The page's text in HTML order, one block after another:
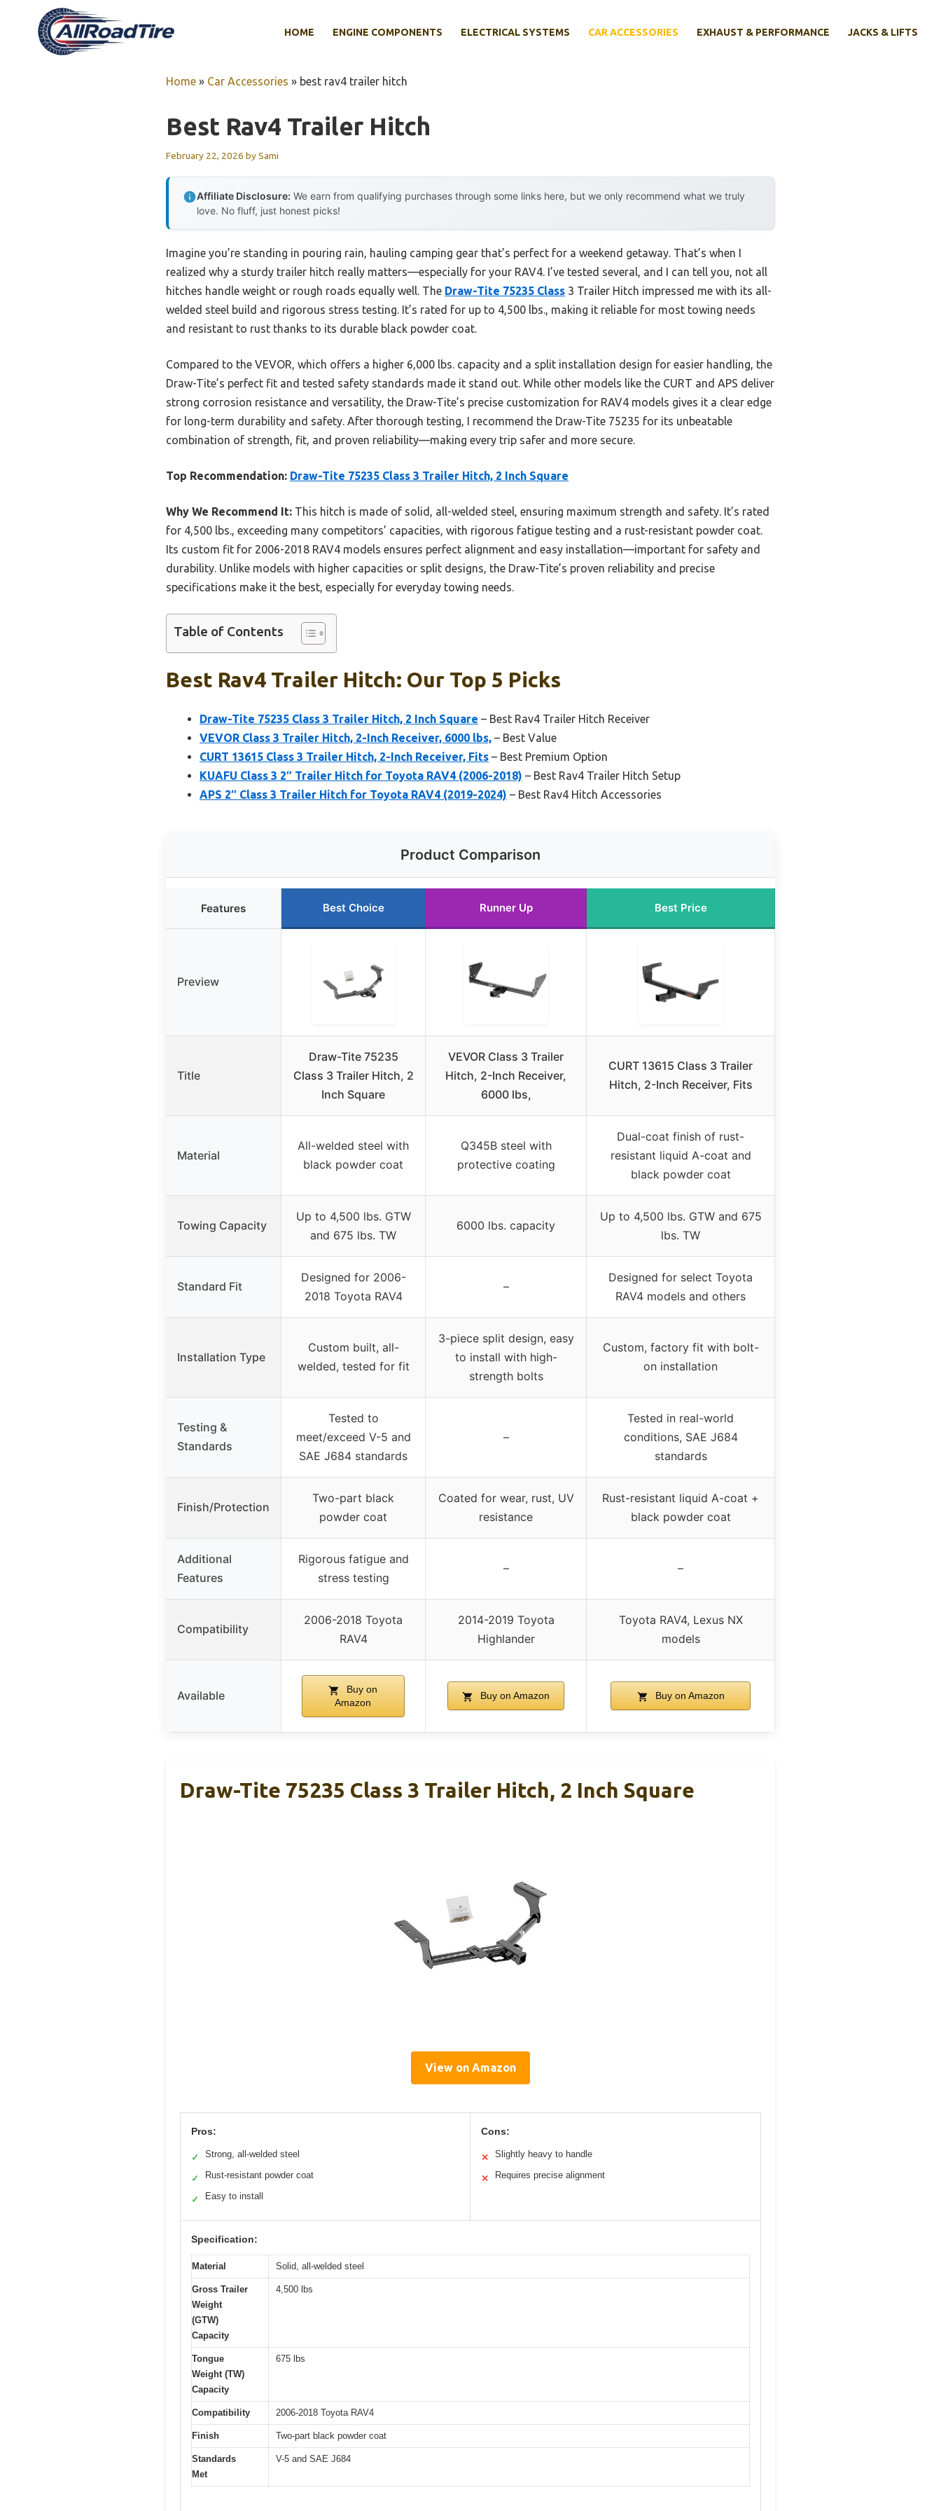
HOME ENGINE COMPONENTS ELECTRICAL SYSTEMS CAR ACCESSORIES EXHAUST & PERFORMANCE JACKS & LIFTS
Home » Car Accessories » best rav4 trailer hitch
Best Rav4 Trailer Hitch
February 22, 2026 bySami
Affiliate Disclosure: We earn from qualifying purchases through some links here, but we only recommend what we truly
love. No fluff, just honest picks!
Imagine you’re standing in pouring rain, hauling camping gear that’s perfect for a weekend getaway. That’s when I
realized why a sturdy trailer hitch really matters—especially for your RAV4. I’ve tested several, and I can tell you, not all
hitches handle weight or rough roads equally well. The Draw-Tite 75235 Class 3 Trailer Hitch impressed me with its all-
welded steel build and rigorous stress testing. It’s rated for up to 4,500 lbs., making it reliable for most towing needs
and resistant to rust thanks to its durable black powder coat.
Compared to the VEVOR, which offers a higher 6,000 lbs. capacity and a split installation design for easier handling, the
Draw-Tite’s perfect fit and tested safety standards made it stand out. While other models like the CURT and APS deliver
strong corrosion resistance and versatility, the Draw-Tite’s precise customization for RAV4 models gives it a clear edge
for long-term durability and safety. After thorough testing, I recommend the Draw-Tite 75235 for its unbeatable
combination of strength, fit, and proven reliability—making every trip safer and more secure.
Top Recommendation: Draw-Tite 75235 Class 3 Trailer Hitch, 2 Inch Square
Why We Recommend It: This hitch is made of solid, all-welded steel, ensuring maximum strength and safety. It’s rated
for 4,500 lbs., exceeding many competitors’ capacities, with rigorous fatigue testing and a rust-resistant powder coat.
Its custom fit for 2006-2018 RAV4 models ensures perfect alignment and easy installation—important for safety and
durability. Unlike models with higher capacities or split designs, the Draw-Tite’s proven reliability and precise
specifications make it the best, especially for everyday towing needs.
Table of Contents
Best Rav4 Trailer Hitch: Our Top 5 Picks
Draw-Tite 75235 Class 3 Trailer Hitch, 2 Inch Square – Best Rav4 Trailer Hitch Receiver
VEVOR Class 3 Trailer Hitch, 2-Inch Receiver, 6000 lbs, – Best Value
CURT 13615 Class 3 Trailer Hitch, 2-Inch Receiver, Fits – Best Premium Option
KUAFU Class 3 2″ Trailer Hitch for Toyota RAV4 (2006-2018) – Best Rav4 Trailer Hitch Setup
APS 2″ Class 3 Trailer Hitch for Toyota RAV4 (2019-2024) – Best Rav4 Hitch Accessories
Product Comparison
Features Best Choice Runner Up Best Price
Preview
Title
Draw-Tite 75235
Class 3 Trailer Hitch, 2
Inch Square
VEVOR Class 3 Trailer
Hitch, 2-Inch Receiver,
6000 lbs,
CURT 13615 Class 3 Trailer
Hitch, 2-Inch Receiver, Fits
Material
All-welded steel with
black powder coat
Q345B steel with
protective coating
Dual-coat finish of rust-
resistant liquid A-coat and
black powder coat
Towing Capacity
Up to 4,500 lbs. GTW
and 675 lbs. TW
6000 lbs. capacity
Up to 4,500 lbs. GTW and 675
lbs. TW
Standard Fit
Designed for 2006-
2018 Toyota RAV4
–
Designed for select Toyota
RAV4 models and others
Installation Type
Custom built, all-
welded, tested for fit
3-piece split design, easy
to install with high-
strength bolts
Custom, factory fit with bolt-
on installation
Testing &
Standards
Tested to
meet/exceed V-5 and
SAE J684 standards
–
Tested in real-world
conditions, SAE J684
standards
Finish/Protection
Two-part black
powder coat
Coated for wear, rust, UV
resistance
Rust-resistant liquid A-coat +
black powder coat
Additional
Features
Rigorous fatigue and
stress testing
– –
Compatibility
2006-2018 Toyota
RAV4
2014-2019 Toyota
Highlander
Toyota RAV4, Lexus NX
models
Available
Buy on
Amazon
Buy on Amazon Buy on Amazon
Draw-Tite 75235 Class 3 Trailer Hitch, 2 Inch Square
View on Amazon
Pros:
✓ Strong, all-welded steel
✓ Rust-resistant powder coat
✓ Easy to install
Cons:
✕ Slightly heavy to handle
✕ Requires precise alignment
Specification:
Material Solid, all-welded steel
Gross Trailer
Weight
(GTW)
Capacity
4,500 lbs
Tongue
Weight (TW)
Capacity
675 lbs
Compatibility 2006-2018 Toyota RAV4
Finish Two-part black powder coat
Standards
Met
V-5 and SAE J684